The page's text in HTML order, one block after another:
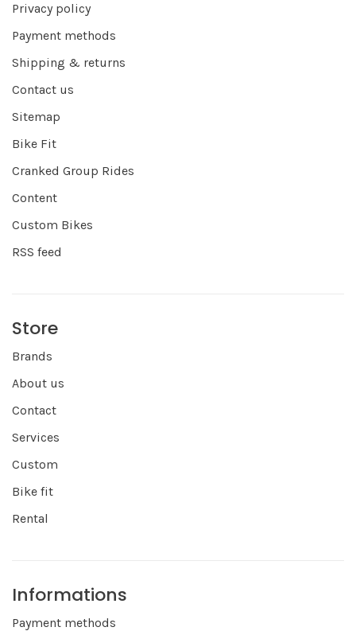
Privacy policy
Payment methods
Shipping & returns
Contact us
Sitemap
Bike Fit
Cranked Group Rides
Content
Custom Bikes
RSS feed
Store
Brands
About us
Contact
Services
Custom
Bike fit
Rental
Informations
Payment methods